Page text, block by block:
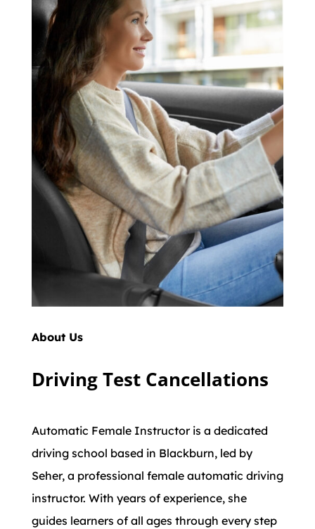
About Us
Driving Test Cancellations
Automatic Female Instructor is a dedicated
driving school based in Blackburn, led by
Seher, a professional female automatic driving
instructor. With years of experience, she
guides learners of all ages through every step